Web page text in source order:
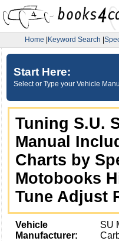
Home Keyword Search
Start Here:
Select or Type your Vehicle
Tuning S.U.
Manual
Charts by
Motobooks
Tune Adjust
Vehicle
Manufacturer:
SU